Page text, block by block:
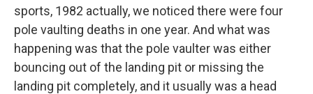
sports, 1982 actually, we noticed there were four
pole vaulting deaths in one year. And what was
happening was that the pole vaulter was either
bouncing out of the landing pit or missing the
landing pit completely, and it usually was a head